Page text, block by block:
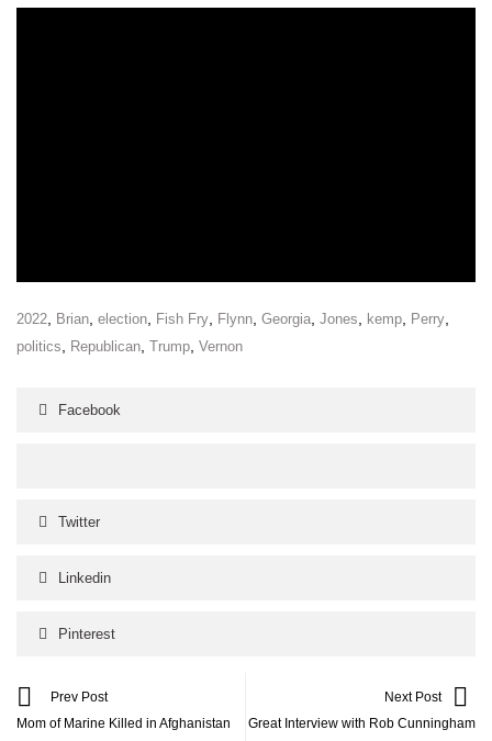
2022 Brian election Fish Fry Flynn Georgia Jones kemp Perry
politics Republican Trump Vernon
Facebook
Twitter
Linkedin
Pinterest
Prev Post
Mom of Marine Killed in Afghanistan
Next Post
Great Interview with Rob Cunningham